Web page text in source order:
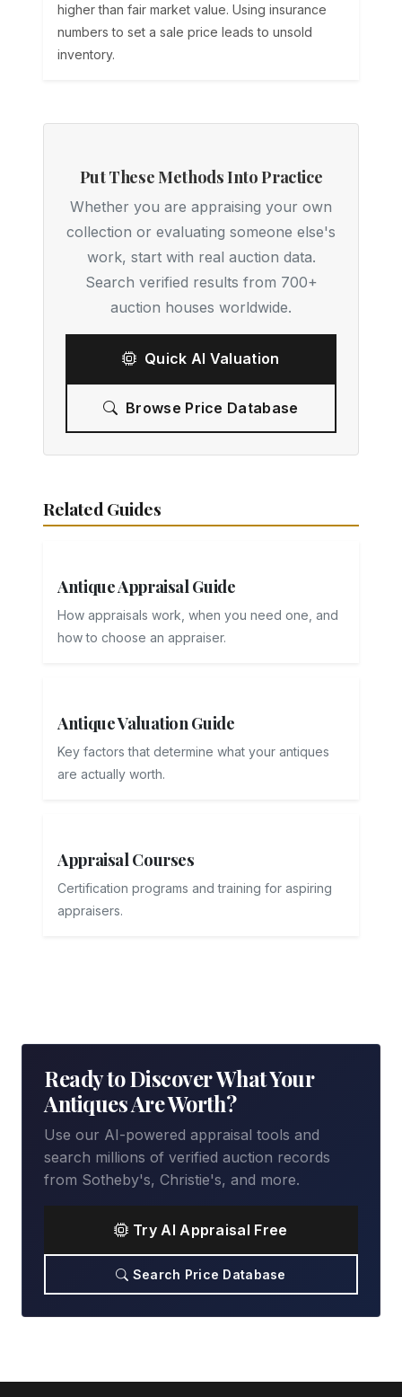
higher than fair market value. Using insurance
numbers to set a sale price leads to unsold
inventory.
Put These Methods Into Practice
Whether you are appraising your own
collection or evaluating someone else's
work, start with real auction data.
Search verified results from 700+
auction houses worldwide.
Quick AI Valuation
Browse Price Database
Related Guides
Antique Appraisal Guide
How appraisals work, when you need one, and
how to choose an appraiser.
Antique Valuation Guide
Key factors that determine what your antiques
are actually worth.
Appraisal Courses
Certification programs and training for aspiring
appraisers.
Ready to Discover What Your
Antiques Are Worth?
Use our AI-powered appraisal tools and
search millions of verified auction records
from Sotheby's, Christie's, and more.
Try AI Appraisal Free
Search Price Database